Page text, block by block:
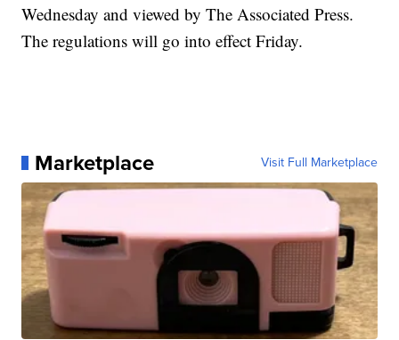
Wednesday and viewed by The Associated Press.
The regulations will go into effect Friday.
Marketplace Visit Full Marketplace